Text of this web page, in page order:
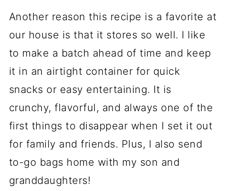
Another reason this recipe is a favorite at
our house is that it stores so well. I like
to make a batch ahead of time and keep
it in an airtight container for quick
snacks or easy entertaining. It is
crunchy, flavorful, and always one of the
first things to disappear when I set it out
for family and friends. Plus, I also send
to-go bags home with my son and
granddaughters!